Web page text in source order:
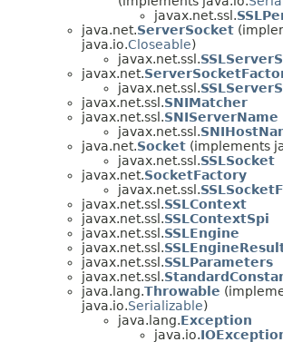
javax.net.ssl.
java.net.ServerSocket
java.io.Closeable)
javax.net.ssl.
javax.net.
javax.net.ssl.
javax.net.ssl.SNIMatcher
javax.net.ssl.SNIServerName
javax.net.ssl.
java.net.Socket (implements
javax.net.ssl.SSLSocket
javax.net.SocketFactory
javax.net.ssl.
javax.net.ssl.SSLContext
javax.net.ssl.SSLContextSpi
javax.net.ssl.SSLEngine
javax.net.ssl.
javax.net.ssl.SSLParameters
javax.net.ssl.
java.lang.Throwable
java.io.Serializable)
java.lang.Exception
java.io.